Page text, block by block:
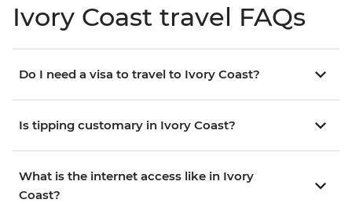
Ivory Coast travel FAQs
Do I need a visa to travel to Ivory Coast?
Is tipping customary in Ivory Coast?
What is the internet access like in Ivory
Coast?